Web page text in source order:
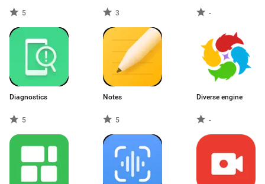
5 3 -
Diagnostics
5
Notes
5
Diverse engine
-